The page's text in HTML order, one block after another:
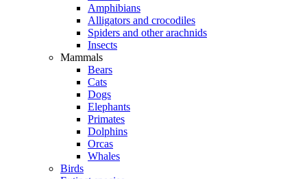
Amphibians
Alligators and crocodiles
Spiders and other arachnids
Insects
Mammals
Bears
Cats
Dogs
Elephants
Primates
Dolphins
Orcas
Whales
Birds